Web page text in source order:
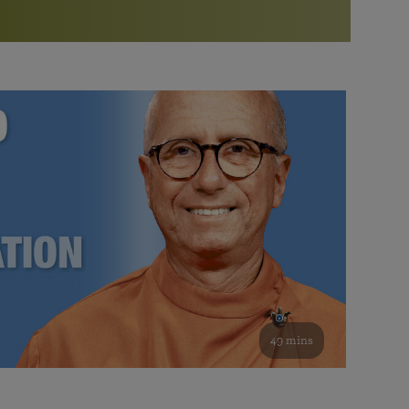
Bookstore
study of the SRF teachings
See all online events
Watch the documentary of the Guru’s Life
furthering the spiritual mission of Paramahansa
Yogananda — and ways you can get involved and offer
support.
49 mins